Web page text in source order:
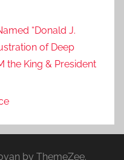
“Donald J.
of Deep
the King & President
by ThemeZee.